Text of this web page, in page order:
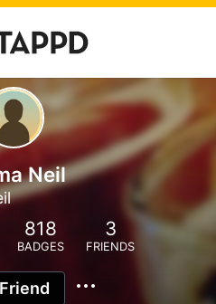
Neil
818
BADGES
3
FRIENDS